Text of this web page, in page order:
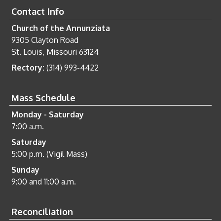
Contact Info
Church of the Annunziata
9305 Clayton Road
St. Louis, Missouri 63124
Rectory: (314) 993-4422
Mass Schedule
Monday - Saturday
7:00 a.m.
Saturday
5:00 p.m. (Vigil Mass)
Sunday
9:00 and 11:00 a.m.
Reconciliation